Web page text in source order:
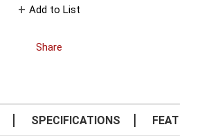
Add to List
Share
SPECIFICATIONS